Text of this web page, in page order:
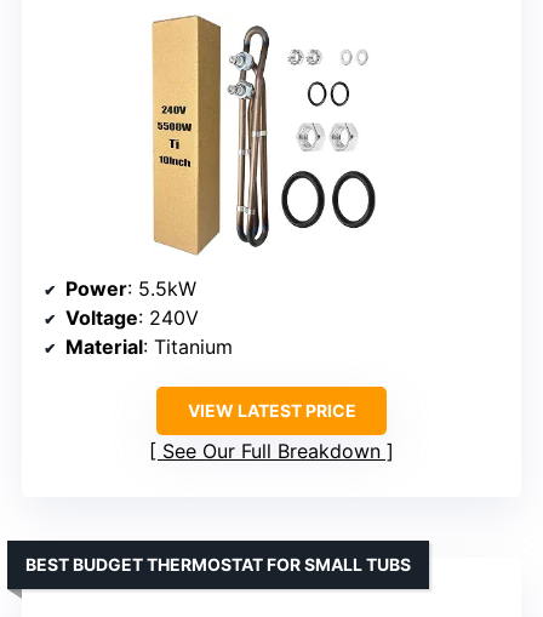
Power: 5.5kW
Voltage: 240V
Material: Titanium
VIEW LATEST PRICE
See Our Full Breakdown
BEST BUDGET THERMOSTAT FOR SMALL TUBS